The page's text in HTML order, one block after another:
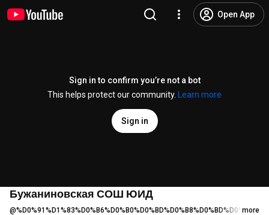
Open App
Sign in to confirm you’re not a bot
This helps protect our community.
Learn more
Sign in
Бужаниновская СОШ ЮИД
@ more